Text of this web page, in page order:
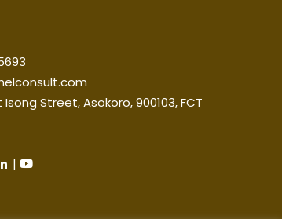
Isong Street, Asokoro, 900103, FCT
|